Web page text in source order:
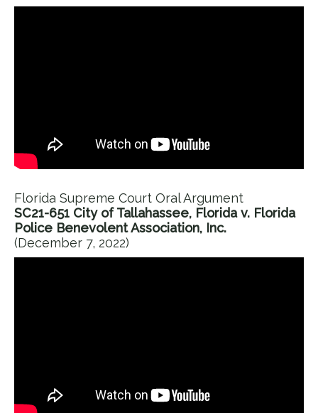
Florida Supreme Court Oral Argument
SC21-651 City of Tallahassee, Florida v. Florida
Police Benevolent Association, Inc.
(December 7, 2022)